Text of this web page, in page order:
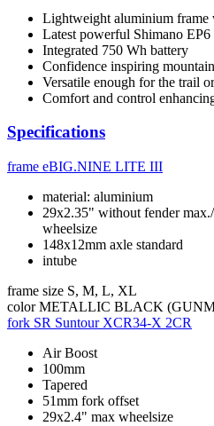
Lightweight aluminium frame
Latest powerful Shimano
Integrated 750 Wh battery
Confidence inspiring
Versatile enough for the trail
Comfort and control
Specifications
frame eBIG.NINE LITE III
material: aluminium
29x2.35" without fender
wheelsize
148x12mm axle standard
intube
frame size S, M, L, XL
color METALLIC BLACK
fork SR Suntour XCR34-X 2CR
Air Boost
100mm
Tapered
51mm fork offset
29x2.4" max wheelsize